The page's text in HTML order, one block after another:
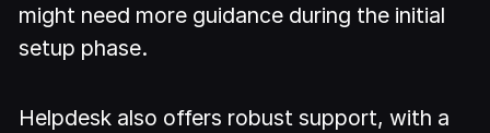
might need more guidance during the initial
setup phase.
Helpdesk also offers robust support, with a